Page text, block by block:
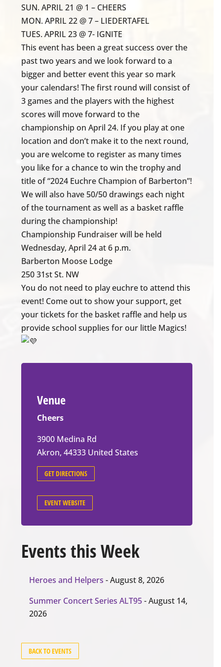
SUN. APRIL 21 @ 1 – CHEERS
MON. APRIL 22 @ 7 – LIEDERTAFEL
TUES. APRIL 23 @ 7- IGNITE
This event has been a great success over the
past two years and we look forward to a
bigger and better event this year so mark
your calendars! The first round will consist of
3 games and the players with the highest
scores will move forward to the
championship on April 24. If you play at one
location and don’t make it to the next round,
you are welcome to register as many times
you like for a chance to win the trophy and
title of “2024 Euchre Champion of Barberton”!
We will also have 50/50 drawings each night
of the tournament as well as a basket raffle
during the championship!
Championship Fundraiser will be held
Wednesday, April 24 at 6 p.m.
Barberton Moose Lodge
250 31st St. NW
You do not need to play euchre to attend this
event! Come out to show your support, get
your tickets for the basket raffle and help us
provide school supplies for our little Magics!
Venue
Cheers
3900 Medina Rd
Akron, 44333 United States
GET DIRECTIONS
EVENT WEBSITE
Events this Week
Heroes and Helpers - August 8, 2026
Summer Concert Series ALT95- August 14,
2026
BACK TO EVENTS